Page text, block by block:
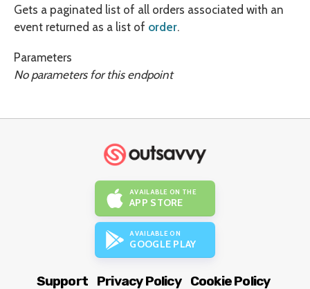
Gets a paginated list of all orders associated with an
event returned as a list of order.
Parameters
No parameters for this endpoint
AVAILABLE ON THE
APP STORE
AVAILABLE ON
GOOGLE PLAY
Support Privacy Policy Cookie Policy